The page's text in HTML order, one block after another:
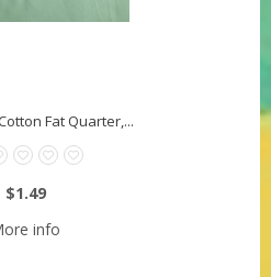
Fat Quarter,...
$1.49
info